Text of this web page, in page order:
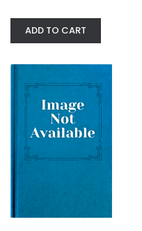
WWF Royal
ADD TO CART